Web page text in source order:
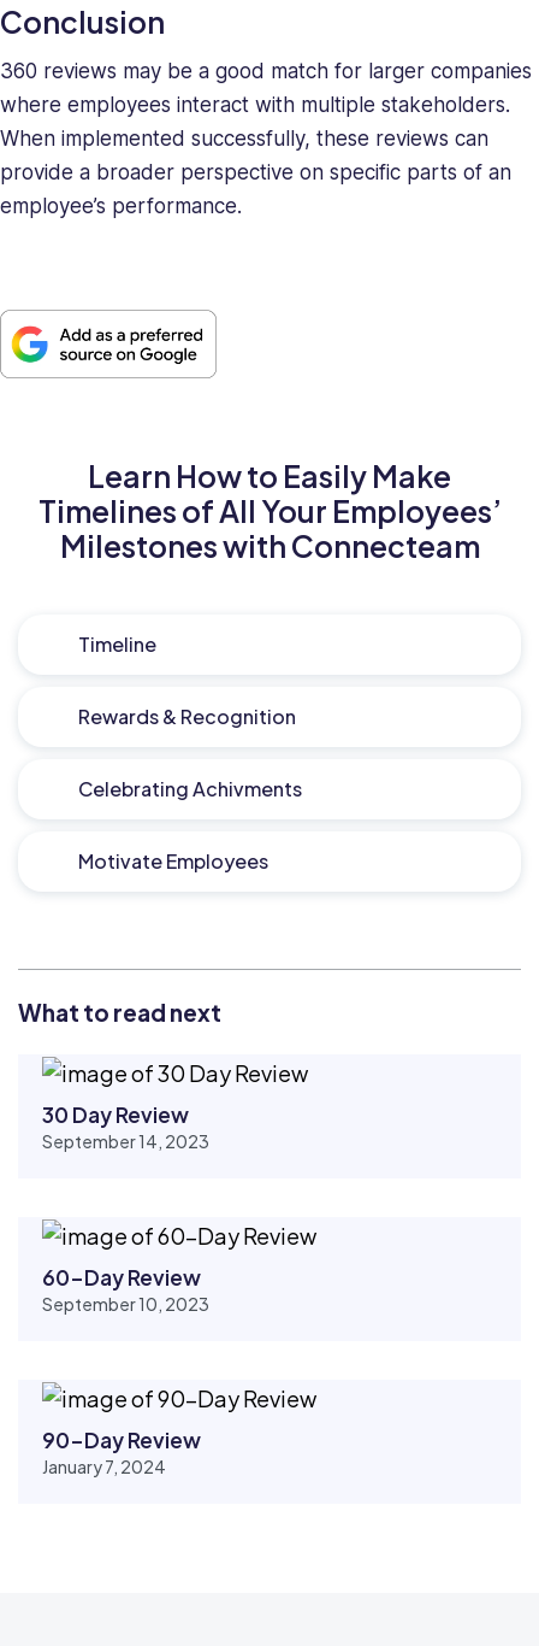
Conclusion
360 reviews may be a good match for larger companies
where employees interact with multiple stakeholders.
When implemented successfully, these reviews can
provide a broader perspective on specific parts of an
employee’s performance.
Learn How to Easily Make
Timelines of All Your Employees’
Milestones with Connecteam
Timeline
Rewards & Recognition
Celebrating Achivments
Motivate Employees
What to read next
September 14, 2023
30 Day Review
September 10, 2023
60-Day Review
January 7, 2024
90-Day Review